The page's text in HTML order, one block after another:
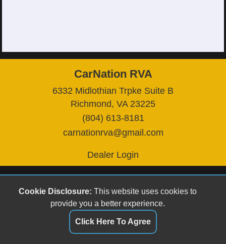
CarNation RVA
6332 Midlothian Trpke Suite B
Richmond, VA 23225
(804) 613-8181
carnationrva@gmail.com
Dealer Login
Cookie Disclosure: This website uses cookies to
provide you a better experience.
Click Here To Agree